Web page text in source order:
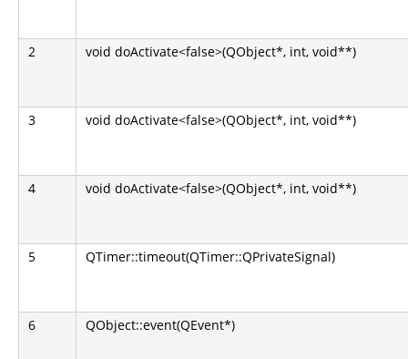
2 void doActivate<false>(QObject*, int, void**)
3 void doActivate<false>(QObject*, int, void**)
4 void doActivate<false>(QObject*, int, void**)
5 QTimer::timeout(QTimer::QPrivateSignal)
6 QObject::event(QEvent*)